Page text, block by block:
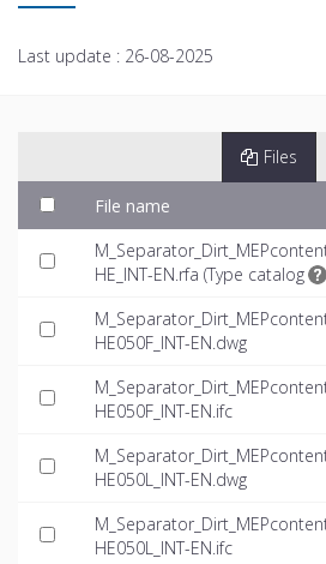
Last update : 26-08-2025
Files
File name
HE_INT-EN.rfa (Type catalog
HE050F_INT-EN.dwg
HE050F_INT-EN.ifc
HE050L_INT-EN.dwg
HE050L_INT-EN.ifc